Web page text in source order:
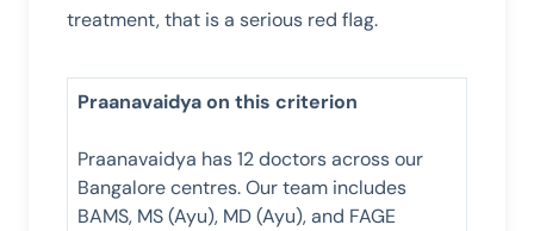
treatment, that is a serious red flag.
Praanavaidya on this criterion
Praanavaidya has 12 doctors across our
Bangalore centres. Our team includes
BAMS, MS (Ayu), MD (Ayu), and FAGE